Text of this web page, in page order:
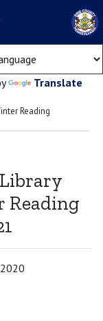
Translate
Reading
Reading